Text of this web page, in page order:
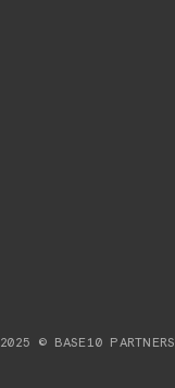
2025 © BASE10 PARTNERS